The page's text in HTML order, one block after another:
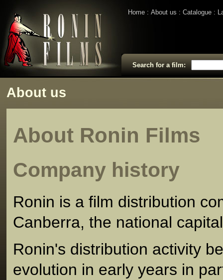
Home About us Catalogue
Search for a film:
About us
About Ronin Films
Company history
Ronin is a film distribution
Canberra, the national
Ronin's distribution activity
evolution in early years in